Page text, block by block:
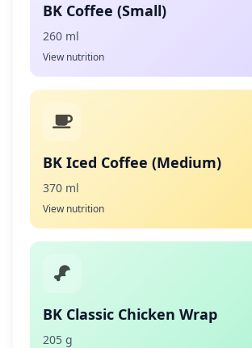
BK Coffee (Small)
260 ml
View nutrition
BK Iced Coffee (Medium)
370 ml
View nutrition
BK Classic Chicken Wrap
205 g